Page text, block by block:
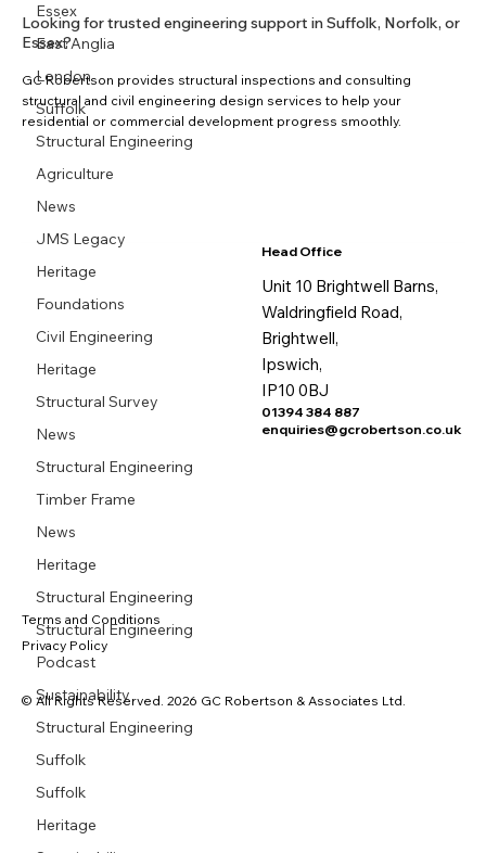
Essex
East Anglia
London
Suffolk
Structural Engineering
Agriculture
News
JMS Legacy
Heritage
Foundations
Civil Engineering
Heritage
Structural Survey
News
Structural Engineering
Timber Frame
News
Heritage
Structural Engineering
Structural Engineering
Podcast
Sustainability
Structural Engineering
Suffolk
Suffolk
Heritage
Looking for trusted engineering support in Suffolk, Norfolk, or
Essex?
GC Robertson provides structural inspections and consulting
structural and civil engineering design services to help your
residential or commercial development progress smoothly.
© All Rights Reserved. 2026 GC Robertson & Associates Ltd.
Head Office
Unit 10 Brightwell Barns,
Waldringfield Road,
Brightwell,
Ipswich,
IP10 0BJ
01394 384 887
enquiries@gcrobertson.co.uk
Terms and Conditions
Privacy Policy